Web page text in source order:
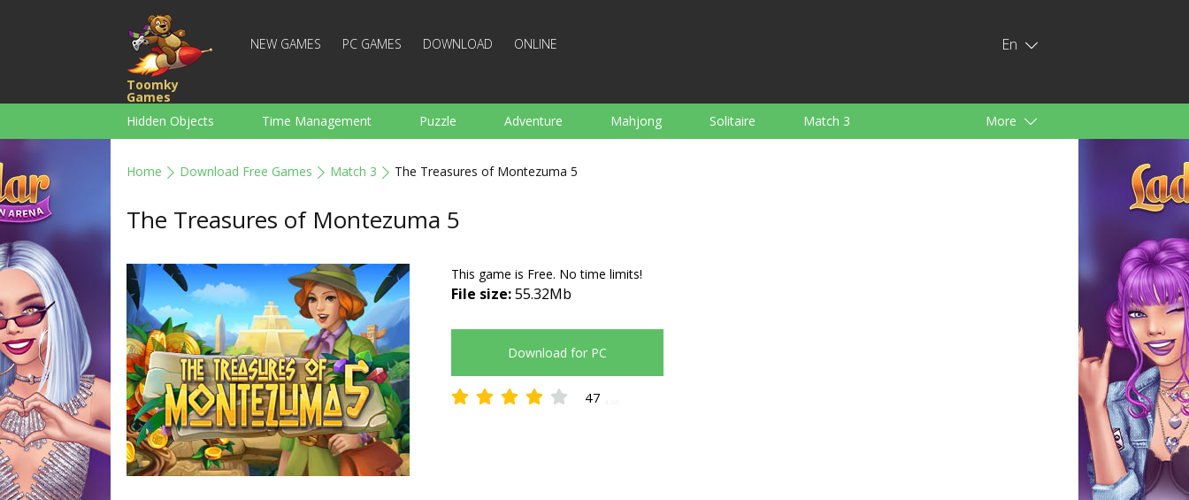
Toomky
Games
NEW GAMES PC GAMES DOWNLOAD ONLINE En
Hidden Objects Time Management Puzzle Adventure Mahjong Solitaire Match 3 More
Home Download Free Games Match 3 The Treasures of Montezuma 5
The Treasures of Montezuma 5
This game is Free. No time limits!
File size:55.32Mb
Download for PC
47